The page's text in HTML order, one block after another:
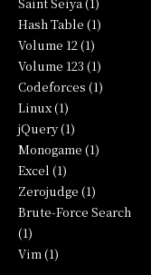
Hash Table (1)
Volume 12 (1)
Volume 123 (1)
Codeforces (1)
Linux (1)
jQuery (1)
Monogame (1)
Excel (1)
Zerojudge (1)
Brute-Force Search
(1)
Vim (1)